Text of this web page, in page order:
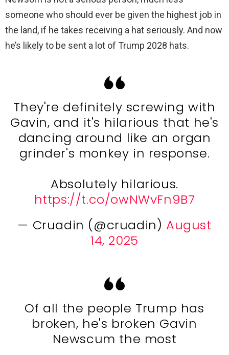
someone who should ever be given the highest job in
the land, if he takes receiving a hat seriously. And now
he’s likely to be sent a lot of Trump 2028 hats.
They're definitely screwing with
Gavin, and it's hilarious that he's
dancing around like an organ
grinder's monkey in response.
Absolutely hilarious.
https://t.co/owNWvFn9B7
— Cruadin (@cruadin) August
14, 2025
Of all the people Trump has
broken, he's broken Gavin
Newscum the most